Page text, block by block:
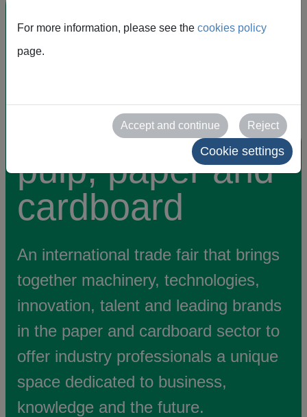
International
exhibition of
machinery and
equipment for
pulp, paper and
cardboard
An international trade fair that brings
together machinery, technologies,
innovation, talent and leading brands
in the paper and cardboard sector to
offer industry professionals a unique
space dedicated to business,
knowledge and the future.
For more information, please see the cookies policy
page.
Accept and continue Reject
Cookie settings